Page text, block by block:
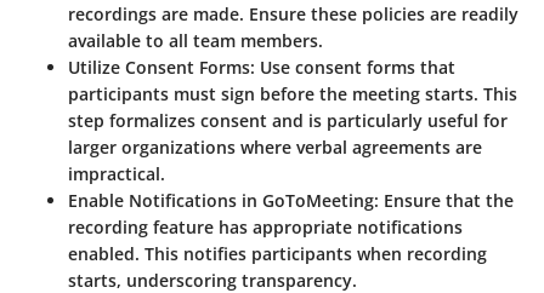
recordings are made. Ensure these policies are readily
available to all team members.
Utilize Consent Forms: Use consent forms that
participants must sign before the meeting starts. This
step formalizes consent and is particularly useful for
larger organizations where verbal agreements are
impractical.
Enable Notifications in GoToMeeting: Ensure that the
recording feature has appropriate notifications
enabled. This notifies participants when recording
starts, underscoring transparency.